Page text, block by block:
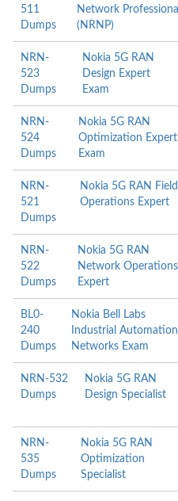
511
Dumps
Network Professional
(NRNP)
NRN-
523
Dumps
Nokia 5G RAN
Design Expert
Exam
NRN-
524
Dumps
Nokia 5G RAN
Optimization Expert
Exam
NRN-
521
Dumps
Nokia 5G RAN Field
Operations Expert
NRN-
522
Dumps
Nokia 5G RAN
Network Operations
Expert
BL0-
240
Dumps
Nokia Bell Labs
Industrial Automation
Networks Exam
NRN-532
Dumps
Nokia 5G RAN
Design Specialist
NRN-
535
Dumps
Nokia 5G RAN
Optimization
Specialist